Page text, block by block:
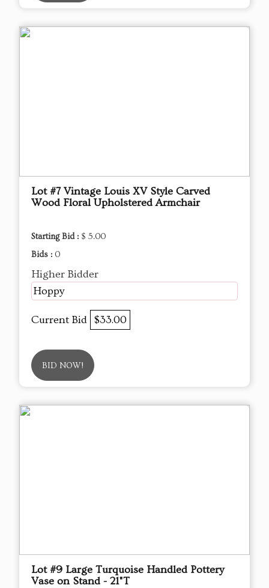
Lot #7 Vintage Louis XV Style Carved
Wood Floral Upholstered Armchair
Starting Bid : $ 5.00
Bids : 0
Higher Bidder
Hoppy
Current Bid $33.00
BID NOW!
Lot #9 Large Turquoise Handled Pottery
Vase on Stand - 21"T